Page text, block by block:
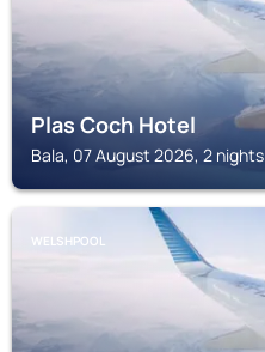
Plas Coch Hotel
Bala, 07 August 2026, 2 nights
WELSHPOOL